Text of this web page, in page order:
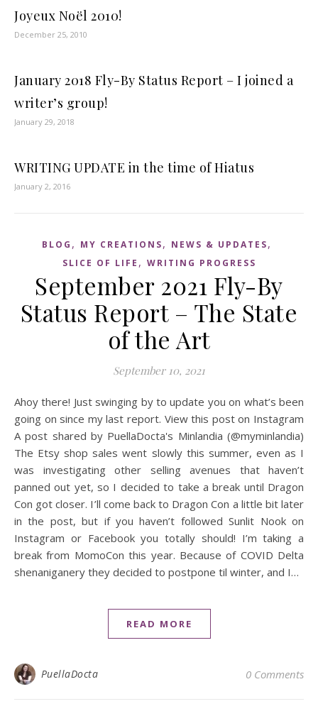
Joyeux Noël 2010!
December 25, 2010
January 2018 Fly-By Status Report – I joined a
writer’s group!
January 29, 2018
WRITING UPDATE in the time of Hiatus
January 2, 2016
BLOG , MY CREATIONS, NEWS & UPDATES,
SLICE OF LIFE , WRITING PROGRESS
September 2021 Fly-By
Status Report – The State
of the Art
September 10, 2021
Ahoy there! Just swinging by to update you on what’s been
going on since my last report. View this post on Instagram
A post shared by PuellaDocta's Minlandia (@myminlandia)
The Etsy shop sales went slowly this summer, even as I
was investigating other selling avenues that haven’t
panned out yet, so I decided to take a break until Dragon
Con got closer. I’ll come back to Dragon Con a little bit later
in the post, but if you haven’t followed Sunlit Nook on
Instagram or Facebook you totally should! I’m taking a
break from MomoCon this year. Because of COVID Delta
shenaniganery they decided to postpone til winter, and I…
READ MORE
PuellaDocta 0 Comments